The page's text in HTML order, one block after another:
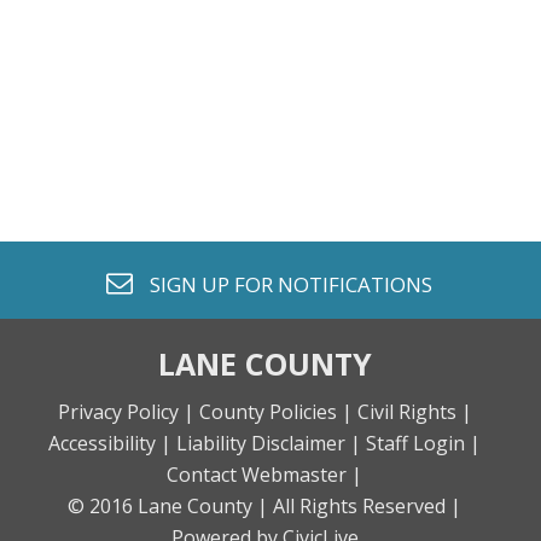
envelope o
SIGN UP FOR NOTIFICATIONS
LANE COUNTY
Privacy Policy | County Policies | Civil Rights |
Accessibility | Liability Disclaimer | Staff Login |
Contact Webmaster |
© 2016 Lane County | All Rights Reserved |